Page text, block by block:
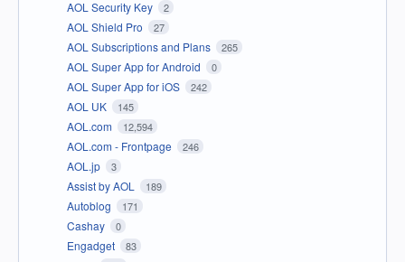
AOL Security Key 2
AOL Shield Pro 27
AOL Subscriptions and Plans 265
AOL Super App for Android 0
AOL Super App for iOS 242
AOL UK 145
AOL.com 12,594
AOL.com - Frontpage 246
AOL.jp 3
Assist by AOL 189
Autoblog 171
Cashay 0
Engadget 83